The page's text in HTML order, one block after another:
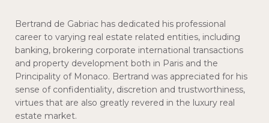
Bertrand de Gabriac has dedicated his professional
career to varying real estate related entities, including
banking, brokering corporate international transactions
and property development both in Paris and the
Principality of Monaco. Bertrand was appreciated for his
sense of confidentiality, discretion and trustworthiness,
virtues that are also greatly revered in the luxury real
estate market.